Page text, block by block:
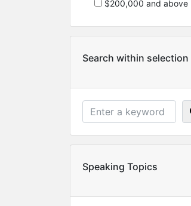
$200,000 and above
Search within selection
Speaking Topics